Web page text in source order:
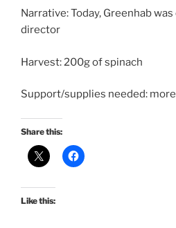
Narrative: Today, Greenhab
director
Harvest: 200g of spinach
Support/supplies needed:
Share this:
Like this: